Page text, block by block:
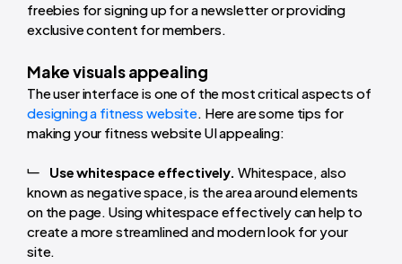
freebies for signing up for a newsletter or providing
exclusive content for members.
Make visuals appealing
The user interface is one of the most critical aspects of
designing a fitness website. Here are some tips for
making your fitness website UI appealing:
Use whitespace effectively. Whitespace, also
known as negative space, is the area around elements
on the page. Using whitespace effectively can help to
create a more streamlined and modern look for your
site.